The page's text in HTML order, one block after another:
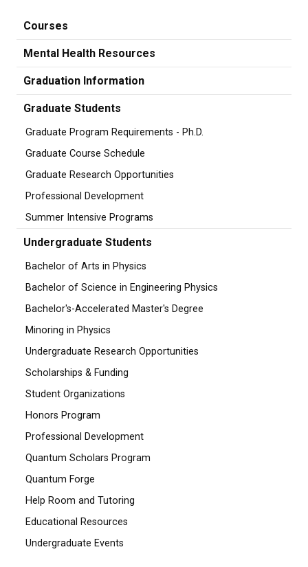
Courses
Mental Health Resources
Graduation Information
Graduate Students
Graduate Program Requirements - Ph.D.
Graduate Course Schedule
Graduate Research Opportunities
Professional Development
Summer Intensive Programs
Undergraduate Students
Bachelor of Arts in Physics
Bachelor of Science in Engineering Physics
Bachelor's-Accelerated Master's Degree
Minoring in Physics
Undergraduate Research Opportunities
Scholarships & Funding
Student Organizations
Honors Program
Professional Development
Quantum Scholars Program
Quantum Forge
Help Room and Tutoring
Educational Resources
Undergraduate Events